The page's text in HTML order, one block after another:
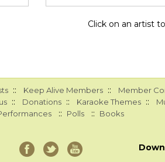
Click on an artist
:: Keep Alive Members :: Member
:: Donations :: Karaoke Themes ::
:: Polls :: Books